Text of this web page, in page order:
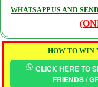
WHATSAPP US AND
HOW TO WIN
CLICK HERE TO
FRIENDS /